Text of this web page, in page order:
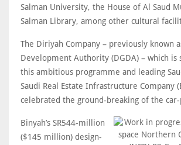
Salman University, the House of Al Saud
Salman Library, among other cultural
The Diriyah Company – previously known
Development Authority (DGDA) – which is
this ambitious programme and leading
Saudi Real Estate Infrastructure Company
celebrated the ground-breaking of the
Binyah’s SR544-million
($145 million) design-